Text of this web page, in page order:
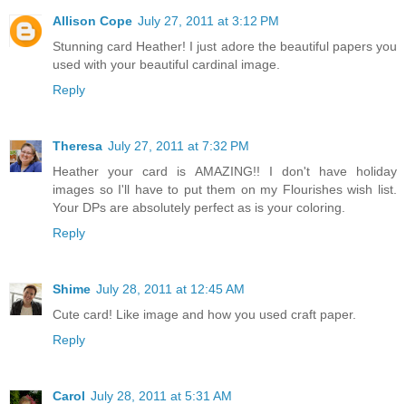
Allison Cope July 27, 2011 at 3:12 PM
Stunning card Heather! I just adore the beautiful papers you
used with your beautiful cardinal image.
Reply
Theresa July 27, 2011 at 7:32 PM
Heather your card is AMAZING!! I don't have holiday
images so I'll have to put them on my Flourishes wish list.
Your DPs are absolutely perfect as is your coloring.
Reply
Shime July 28, 2011 at 12:45 AM
Cute card! Like image and how you used craft paper.
Reply
Carol July 28, 2011 at 5:31 AM